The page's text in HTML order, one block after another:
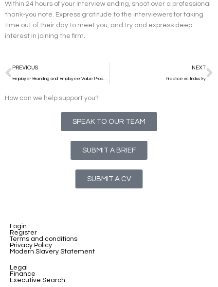
Within 24 hours of your interview ending, shoot over a professional
thank-you note. Express gratitude to the interviewers for taking
time out of their day to meet you, and try and express deep
interest in joining the firm.
Prev
PREVIOUS
Employer Branding and Employee Value Proposition – why it’s important and how to win at both
NEXT
Practice vs Industry
How can we help support you?
SPEAK TO OUR TEAM
SUBMIT A BRIEF
SUBMIT A CV
Login
Register
Terms and conditions
Privacy Policy
Modern Slavery Statement
Legal
Finance
Executive Search